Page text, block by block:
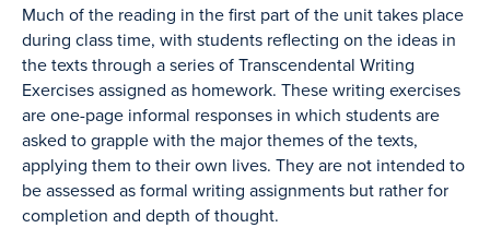
Much of the reading in the first part of the unit takes place
during class time, with students reflecting on the ideas in
the texts through a series of Transcendental Writing
Exercises assigned as homework. These writing exercises
are one-page informal responses in which students are
asked to grapple with the major themes of the texts,
applying them to their own lives. They are not intended to
be assessed as formal writing assignments but rather for
completion and depth of thought.